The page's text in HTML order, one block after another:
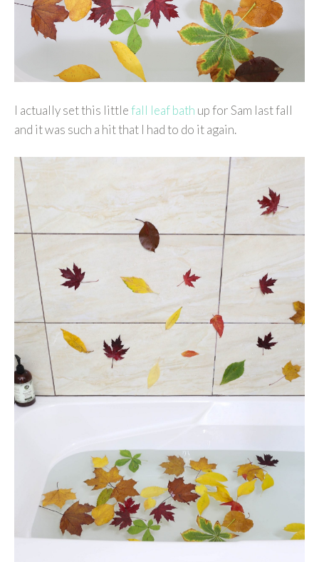
I actually set this littlefall leaf bath up for Sam last fall
and it was such a hit that I had to do it again.